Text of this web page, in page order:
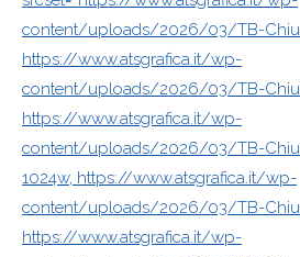
content/uploads/2026/03/TB-
https://www.atsgrafica.it/wp-
content/uploads/2026/03/TB-
https://www.atsgrafica.it/wp-
content/uploads/2026/03/TB-
1024w, https://www.atsgrafica.it/wp-
content/uploads/2026/03/TB-
https://www.atsgrafica.it/wp-